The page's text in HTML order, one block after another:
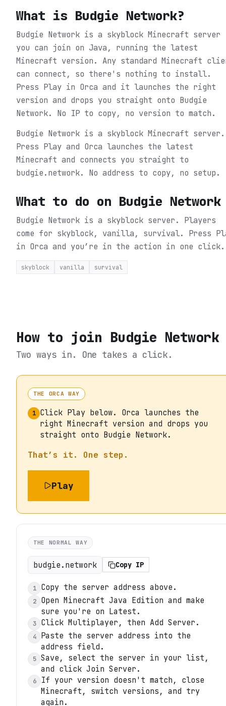
What is Budgie Network?
Budgie Network is a skyblock Minecraft server
you can join on Java, running the latest
Minecraft version. Any standard Minecraft
can connect, so there's nothing to install.
Press Play in Orca and it launches the right
version and drops you straight onto Budgie
Network. No IP to copy, no version to match.
Budgie Network is a skyblock Minecraft server.
Press Play and Orca launches the latest
Minecraft and connects you straight to
budgie.network. No address to copy, no setup.
What to do on Budgie Network
Budgie Network is a skyblock server. Players
come for skyblock, vanilla, survival. Press
in Orca and you’re in the action in one click.
skyblock vanilla survival
How to join Budgie Network
Two ways in. One takes a click.
THE ORCA WAY
1 Click Play below. Orca launches the
right Minecraft version and drops you
straight onto Budgie Network.
That’s it. One step.
Play
THE NORMAL WAY
budgie.network Copy IP
1 Copy the server address above.
2
Open Minecraft Java Edition and make
sure you're on Latest.
3 Click Multiplayer, then Add Server.
4
Paste the server address into the
address field.
5 Save, select the server in your list,
and click Join Server.
6
If your version doesn't match, close
Minecraft, switch versions, and try
again.